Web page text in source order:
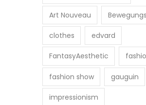
Art Nouveau
clothes edvard
FantasyAesthetic
fashion show gauguin
impressionism